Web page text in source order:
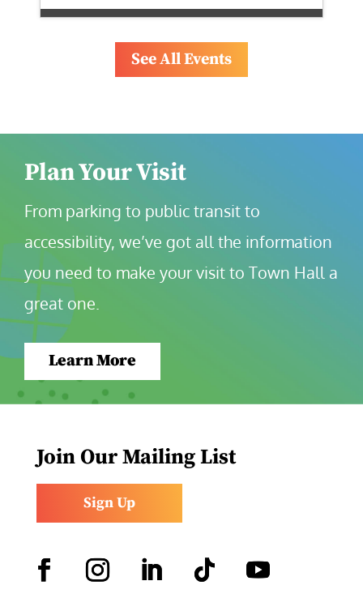
See All Events
Plan Your Visit
From parking to public transit to
accessibility, we’ve got all the information
you need to make your visit to Town Hall a
great one.
Learn More
Join Our Mailing List
Sign Up